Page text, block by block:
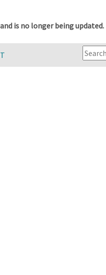
is no longer being updated.